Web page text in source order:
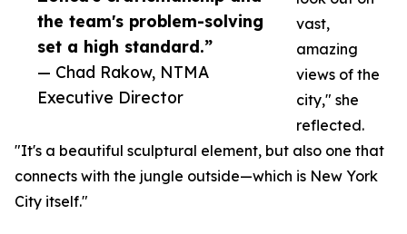
the team's problem-solving
set a high standard.”
— Chad Rakow, NTMA
Executive Director
vast,
amazing
views of the
city," she
reflected.
"It's a beautiful sculptural element, but also one that
connects with the jungle outside—which is New York
City itself."